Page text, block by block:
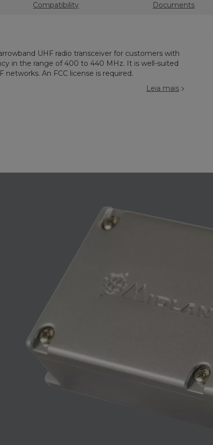
Compatibility
Documents
UHF radio transceiver for customers with
in the range of 400 to 440 MHz. It is well-suited
networks. An FCC license is required.
Leia mais